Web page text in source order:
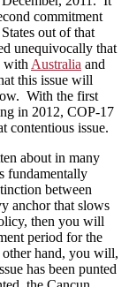
commitment
out of that
unequivocally that
withAustralia and
this issue will
With the first
in 2012, COP-17
contentious issue.
about in many
fundamentally
between
anchor that slows
then you will
period for the
hand, you will,
has been punted